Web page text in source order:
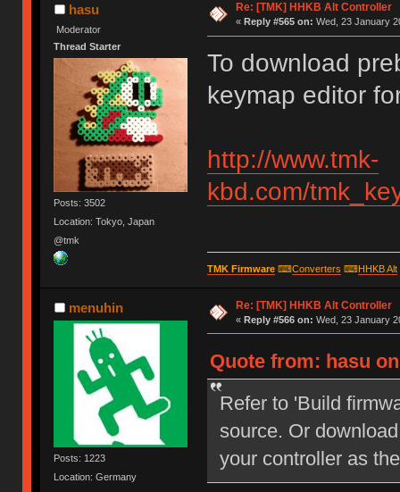
hasu
Moderator
Thread Starter
Posts: 3502
Location: Tokyo, Japan
@tmk
Re: [TMK] HHKB Alt Controller
« Reply #565 on: Wed, 23 January
To download
keymap editor
http://www.tmk-
kbd.com/
TMK Firmware⌨Converters ⌨HHKB Alt
menuhin
Posts: 1223
Location: Germany
Re: [TMK] HHKB Alt Controller
« Reply #566 on: Wed, 23 January
Quote from: hasu
Refer to 'Build
source. Or
your controller as